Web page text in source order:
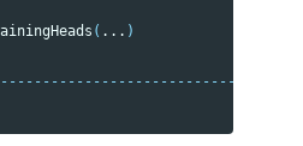
( ... )